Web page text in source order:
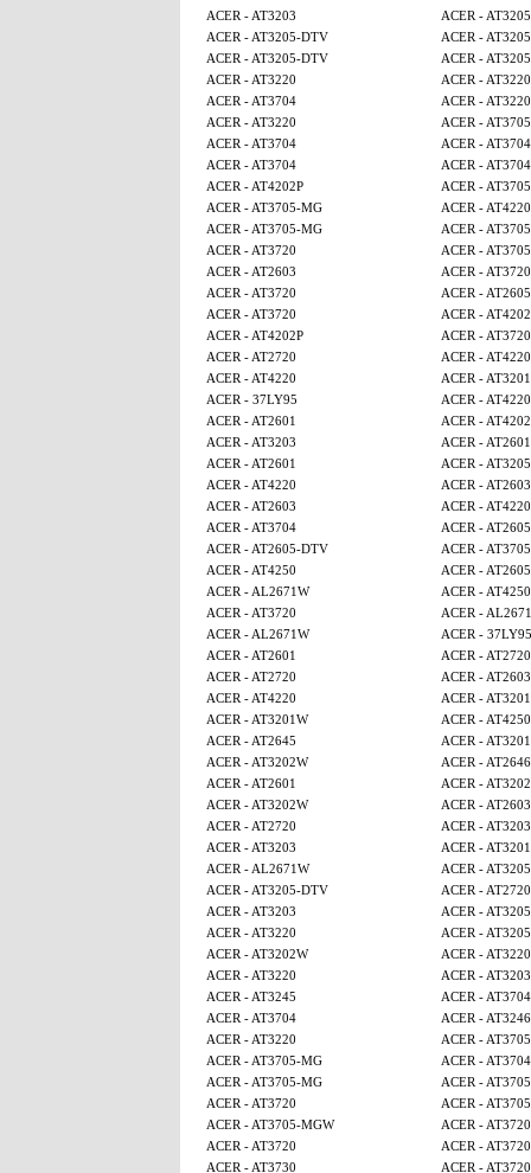
ACER - AT3203
ACER -
ACER - AT3205-DTV
ACER -
ACER - AT3205-DTV
ACER -
ACER - AT3220
ACER - AT3220
ACER - AT3704
ACER - AT3220
ACER - AT3220
ACER -
ACER - AT3704
ACER - AT3704
ACER - AT3704
ACER - AT3704
ACER - AT4202P
ACER -
ACER - AT3705-MG
ACER - AT4220
ACER - AT3705-MG
ACER -
ACER - AT3720
ACER -
ACER - AT2603
ACER - AT3720
ACER - AT3720
ACER -
ACER - AT3720
ACER -
ACER - AT4202P
ACER - AT3720
ACER - AT2720
ACER - AT4220
ACER - AT4220
ACER -
ACER - 37LY95
ACER - AT4220
ACER - AT2601
ACER -
ACER - AT3203
ACER - AT2601
ACER - AT2601
ACER -
ACER - AT4220
ACER - AT2603
ACER - AT2603
ACER - AT4220
ACER - AT3704
ACER -
ACER - AT2605-DTV
ACER -
ACER - AT4250
ACER -
ACER - AL2671W
ACER -
ACER - AT3720
ACER -
ACER - AL2671W
ACER - 37LY95
ACER - AT2601
ACER - AT2720
ACER - AT2720
ACER - AT2603
ACER - AT4220
ACER -
ACER - AT3201W
ACER - AT4250
ACER - AT2645
ACER -
ACER - AT3202W
ACER - AT2646
ACER - AT2601
ACER -
ACER - AT3202W
ACER - AT2603
ACER - AT2720
ACER - AT3203
ACER - AT3203
ACER -
ACER - AL2671W
ACER -
ACER - AT3205-DTV
ACER - AT2720
ACER - AT3203
ACER -
ACER - AT3220
ACER -
ACER - AT3202W
ACER - AT3220
ACER - AT3220
ACER - AT3203
ACER - AT3245
ACER - AT3704
ACER - AT3704
ACER - AT3246
ACER - AT3220
ACER -
ACER - AT3705-MG
ACER - AT3704
ACER - AT3705-MG
ACER -
ACER - AT3720
ACER -
ACER - AT3705-MGW
ACER - AT3720
ACER - AT3720
ACER - AT3720
ACER - AT3730
ACER - AT3720